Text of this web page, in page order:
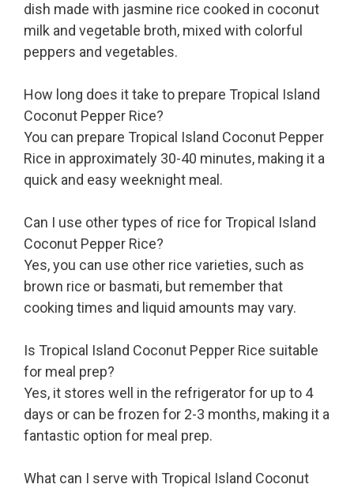
dish made with jasmine rice cooked in coconut
milk and vegetable broth, mixed with colorful
peppers and vegetables.
How long does it take to prepare Tropical Island
Coconut Pepper Rice?
You can prepare Tropical Island Coconut Pepper
Rice in approximately 30-40 minutes, making it a
quick and easy weeknight meal.
Can I use other types of rice for Tropical Island
Coconut Pepper Rice?
Yes, you can use other rice varieties, such as
brown rice or basmati, but remember that
cooking times and liquid amounts may vary.
Is Tropical Island Coconut Pepper Rice suitable
for meal prep?
Yes, it stores well in the refrigerator for up to 4
days or can be frozen for 2-3 months, making it a
fantastic option for meal prep.
What can I serve with Tropical Island Coconut